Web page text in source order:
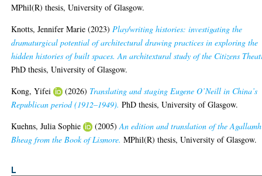
MPhil(R) thesis, University of Glasgow.
Knotts, Jennifer Marie (2023) Play/writing histories: investigating the
dramaturgical potential of architectural drawing practices in exploring the
hidden histories of built spaces. An architextural study of the Citizens
PhD thesis, University of Glasgow.
Kong, Yifei
(2026) Translating and staging Eugene O’Neill in China’s
Republican period (1912–1949). PhD thesis, University of Glasgow.
Kuehns, Julia Sophie
(2005)An edition and translation of the Agallamh
Bheag from the Book of Lismore. MPhil(R) thesis, University of Glasgow.
L